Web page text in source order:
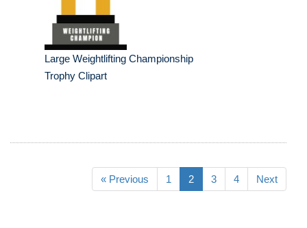
Large Weightlifting Championship
Trophy Clipart
« Previous 1 2 3 4 Next